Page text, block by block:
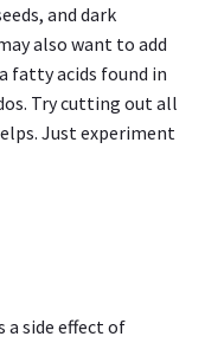
and dark
also want to add
fatty acids found in
Try cutting out all
Just experiment
a side effect of